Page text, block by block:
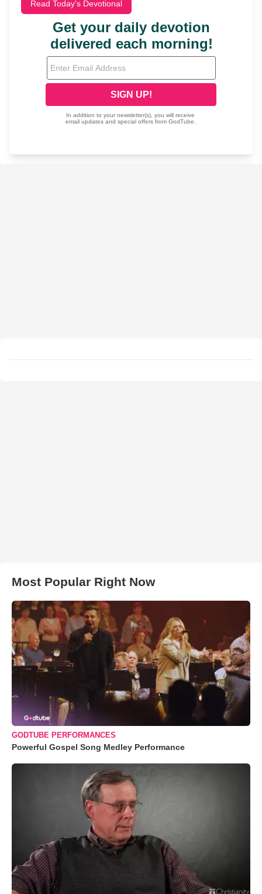
Read Today's Devotional
Most Popular Right Now
GODTUBE PERFORMANCES
Powerful Gospel Song Medley Performance